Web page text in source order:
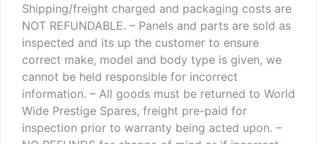
Shipping/freight charged and packaging costs are
NOT REFUNDABLE. – Panels and parts are sold as
inspected and its up the customer to ensure
correct make, model and body type is given, we
cannot be held responsible for incorrect
information. – All goods must be returned to World
Wide Prestige Spares, freight pre-paid for
inspection prior to warranty being acted upon. –